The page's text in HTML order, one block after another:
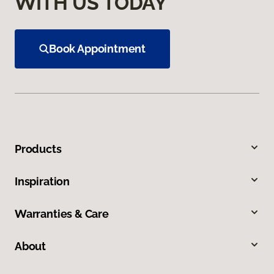
Book Appointment
Products
Inspiration
Warranties & Care
About